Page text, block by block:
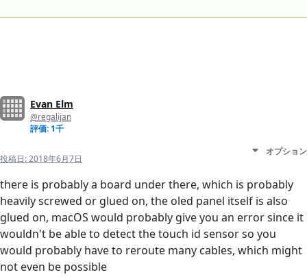
Evan Elm
@regalijan
評価: 1千
投稿日:2018年6月7日
オプション
there is probably a board under there, which is probably
heavily screwed or glued on, the oled panel itself is also
glued on, macOS would probably give you an error since it
wouldn't be able to detect the touch id sensor so you
would probably have to reroute many cables, which might
not even be possible